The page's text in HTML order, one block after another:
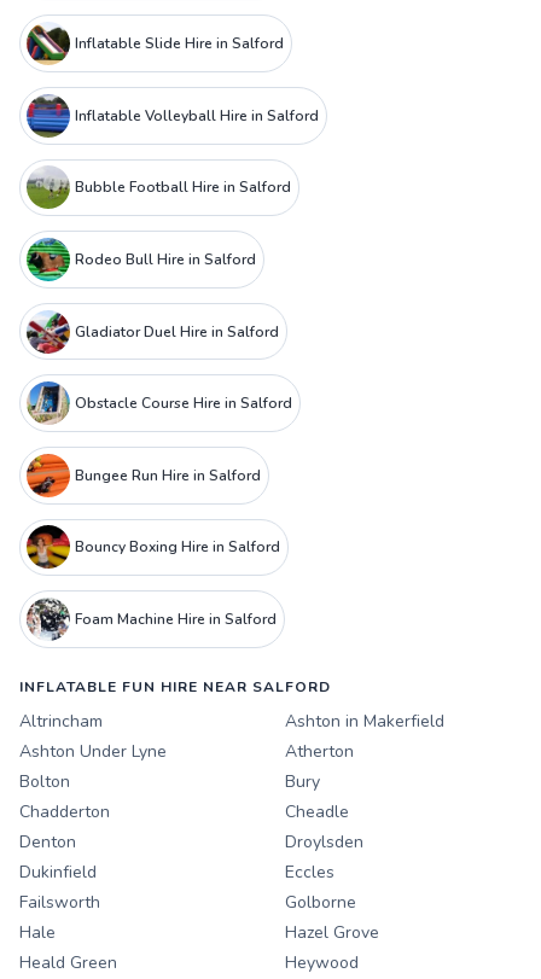
Inflatable Slide Hire in Salford
Inflatable Volleyball Hire in Salford
Bubble Football Hire in Salford
Rodeo Bull Hire in Salford
Gladiator Duel Hire in Salford
Obstacle Course Hire in Salford
Bungee Run Hire in Salford
Bouncy Boxing Hire in Salford
Foam Machine Hire in Salford
INFLATABLE FUN HIRE NEAR SALFORD
Altrincham
Ashton in Makerfield
Ashton Under Lyne
Atherton
Bolton
Bury
Chadderton
Cheadle
Denton
Droylsden
Dukinfield
Eccles
Failsworth
Golborne
Hale
Hazel Grove
Heald Green
Heywood